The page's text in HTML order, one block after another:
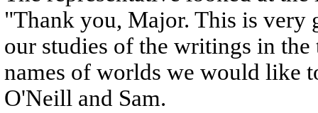
"Thank you, Major. This is very
our studies of the writings in
names of worlds we would like
O'Neill and Sam.